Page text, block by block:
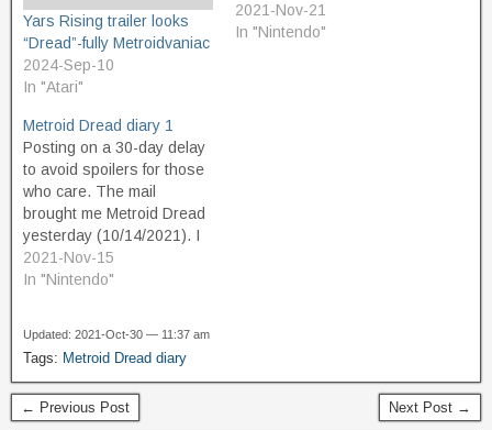
Yars Rising trailer looks
“Dread”-fully Metroidvaniac
2024-Sep-10
In "Atari"
Boost power. I find some
areas where I can do it,
2021-Nov-21
In "Nintendo"
Metroid Dread diary 1
Posting on a 30-day delay
to avoid spoilers for those
who care. The mail
brought me Metroid Dread
yesterday (10/14/2021). I
couldn't rightly believe it. I
found a copy in new
retail. For a brand new
release of Nintendo's #3 A-
list…
2021-Nov-15
In "Nintendo"
Updated: 2021-Oct-30 — 11:37 am
Tags: Metroid Dread diary
← Previous Post Next Post →